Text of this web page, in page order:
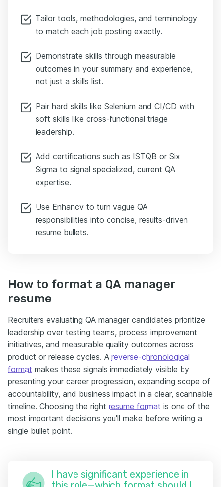
Tailor tools, methodologies, and terminology
to match each job posting exactly.
Demonstrate skills through measurable
outcomes in your summary and experience,
not just a skills list.
Pair hard skills like Selenium and CI/CD with
soft skills like cross-functional triage
leadership.
Add certifications such as ISTQB or Six
Sigma to signal specialized, current QA
expertise.
Use Enhancv to turn vague QA
responsibilities into concise, results-driven
resume bullets.
How to format a QA manager
resume
Recruiters evaluating QA manager candidates prioritize
leadership over testing teams, process improvement
initiatives, and measurable quality outcomes across
product or release cycles. A reverse-chronological
format makes these signals immediately visible by
presenting your career progression, expanding scope of
accountability, and business impact in a clear, scannable
timeline. Choosing the right resume format is one of the
most important decisions you'll make before writing a
single bullet point.
I have significant experience in